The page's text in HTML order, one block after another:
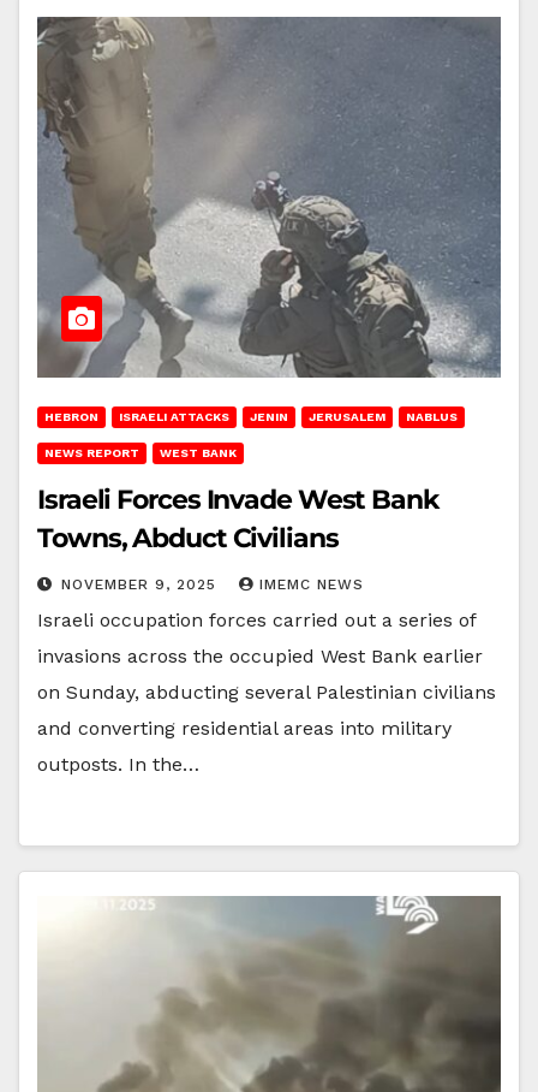
HEBRON ISRAELI ATTACKS JENIN JERUSALEM NABLUS
NEWS REPORT WEST BANK
Israeli Forces Invade West Bank
Towns, Abduct Civilians
NOVEMBER 9, 2025 IMEMC NEWS
Israeli occupation forces carried out a series of
invasions across the occupied West Bank earlier
on Sunday, abducting several Palestinian civilians
and converting residential areas into military
outposts. In the…